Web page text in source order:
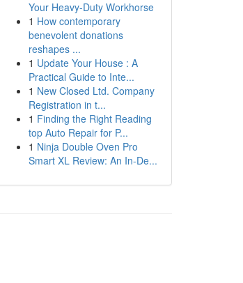
Your Heavy-Duty Workhorse
1 How contemporary
benevolent donations
reshapes ...
1 Update Your House : A
Practical Guide to Inte...
1 New Closed Ltd. Company
Registration in t...
1 Finding the Right Reading
top Auto Repair for P...
1 Ninja Double Oven Pro
Smart XL Review: An In-De...